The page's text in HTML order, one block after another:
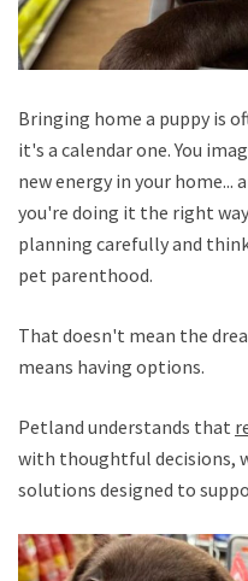
Bringing home a puppy is
it's a calendar one. You
new energy in your home...
you're doing it the right
planning carefully and
pet parenthood.
That doesn't mean the
means having options.
Petland understands that
with thoughtful decisions,
solutions designed to